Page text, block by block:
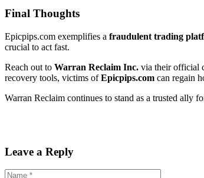
Final Thoughts
Epicpips.com exemplifies a fraudulent trading
crucial to act fast.
Reach out to Warran Reclaim Inc. via their official
recovery tools, victims ofEpicpips.com can regain
Warran Reclaim continues to stand as a trusted
Leave a Reply